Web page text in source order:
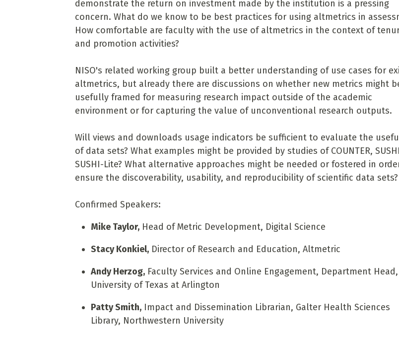
demonstrate the return on investment made by the institution is a pressing
concern. What do we know to be best practices for using altmetrics in
How comfortable are faculty with the use of altmetrics in the context of
and promotion activities?
NISO's related working group built a better understanding of use cases for
altmetrics, but already there are discussions on whether new metrics might
usefully framed for measuring research impact outside of the academic
environment or for capturing the value of unconventional research outputs.
Will views and downloads usage indicators be sufficient to evaluate the
of data sets? What examples might be provided by studies of COUNTER,
SUSHI-Lite? What alternative approaches might be needed or fostered in
ensure the discoverability, usability, and reproducibility of scientific data sets?
Confirmed Speakers:
Mike Taylor,Head of Metric Development, Digital Science
Stacy Konkiel,Director of Research and Education, Altmetric
Andy Herzog,Faculty Services and Online Engagement, Department Head,
University of Texas at Arlington
Patty Smith,Impact and Dissemination Librarian, Galter Health Sciences
Library, Northwestern University